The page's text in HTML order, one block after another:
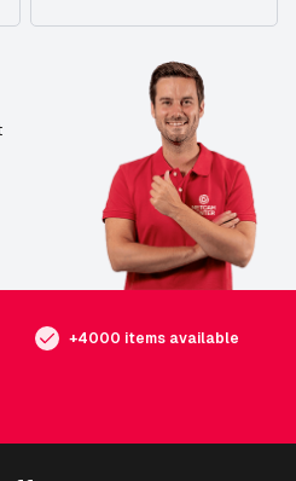
+4000 items available